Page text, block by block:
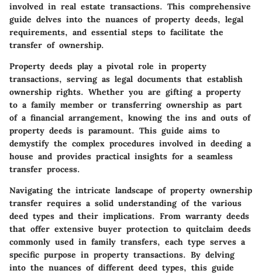
involved in real estate transactions. This comprehensive
guide delves into the nuances of property deeds, legal
requirements, and essential steps to facilitate the
transfer of ownership.
Property deeds play a pivotal role in property
transactions, serving as legal documents that establish
ownership rights. Whether you are gifting a property
to a family member or transferring ownership as part
of a financial arrangement, knowing the ins and outs of
property deeds is paramount. This guide aims to
demystify the complex procedures involved in deeding a
house and provides practical insights for a seamless
transfer process.
Navigating the intricate landscape of property ownership
transfer requires a solid understanding of the various
deed types and their implications. From warranty deeds
that offer extensive buyer protection to quitclaim deeds
commonly used in family transfers, each type serves a
specific purpose in property transactions. By delving
into the nuances of different deed types, this guide